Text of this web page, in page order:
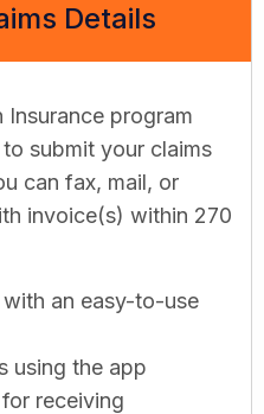
Details
Insurance program
submit your claims
can fax, mail, or
invoice(s) within 270
an easy-to-use
using the app
receiving